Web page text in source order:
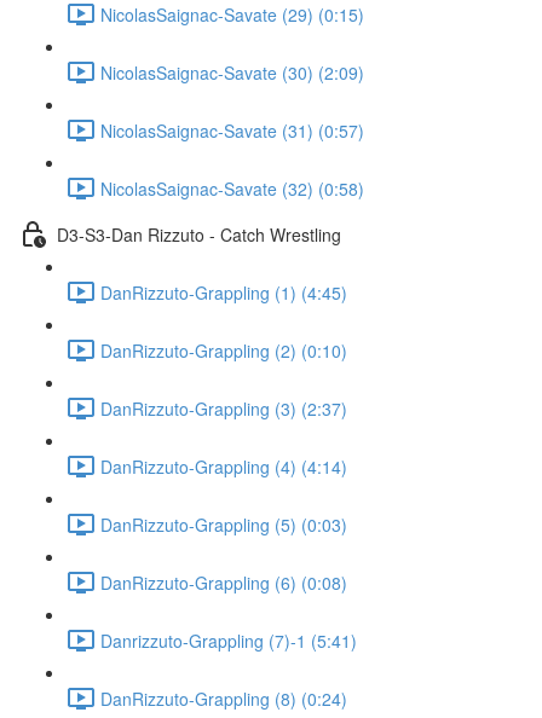
NicolasSaignac-Savate (29) (0:15)
NicolasSaignac-Savate (30) (2:09)
NicolasSaignac-Savate (31) (0:57)
NicolasSaignac-Savate (32) (0:58)
D3-S3-Dan Rizzuto - Catch Wrestling
DanRizzuto-Grappling (1) (4:45)
DanRizzuto-Grappling (2) (0:10)
DanRizzuto-Grappling (3) (2:37)
DanRizzuto-Grappling (4) (4:14)
DanRizzuto-Grappling (5) (0:03)
DanRizzuto-Grappling (6) (0:08)
Danrizzuto-Grappling (7)-1 (5:41)
DanRizzuto-Grappling (8) (0:24)